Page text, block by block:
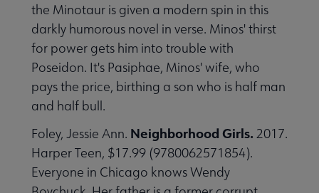
the Minotaur is given a modern spin in this
darkly humorous novel in verse. Minos' thirst
for power gets him into trouble with
Poseidon. It's Pasiphae, Minos' wife, who
pays the price, birthing a son who is half man
and half bull.
Foley, Jessie Ann. Neighborhood Girls. 2017.
Harper Teen, $17.99 (9780062571854).
Everyone in Chicago knows Wendy